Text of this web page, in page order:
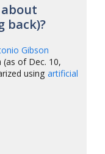
back)?
Gibson
(as of Dec. 10,
usingartificial